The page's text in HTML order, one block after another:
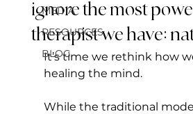
MEDIA
RESOURCES
BLOG
ignore the most
therapist we have:
It’s time we rethink how
healing the mind.
While the traditional